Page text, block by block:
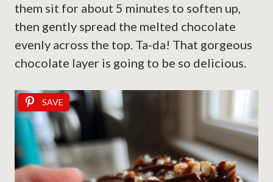
them sit for about 5 minutes to soften up,
then gently spread the melted chocolate
evenly across the top. Ta-da! That gorgeous
chocolate layer is going to be so delicious.
SAVE